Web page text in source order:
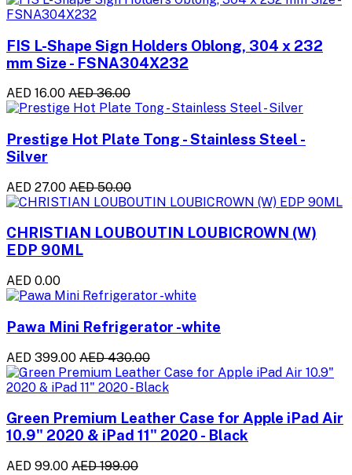
FIS L-Shape Sign Holders Oblong, 304 x 232
mm Size - FSNA304X232
AED 16.00 AED 36.00
Prestige Hot Plate Tong - Stainless Steel -
Silver
AED 27.00 AED 50.00
CHRISTIAN LOUBOUTIN LOUBICROWN (W)
EDP 90ML
AED 0.00
Pawa Mini Refrigerator -white
AED 399.00 AED 430.00
Green Premium Leather Case for Apple iPad Air
10.9" 2020 & iPad 11" 2020 - Black
AED 99.00 AED 199.00